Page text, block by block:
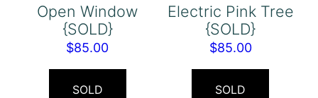
Open Window
{SOLD}
$85.00
SOLD
Electric Pink Tree
{SOLD}
$85.00
SOLD